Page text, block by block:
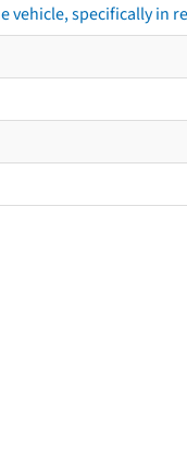
vehicle, specifically in